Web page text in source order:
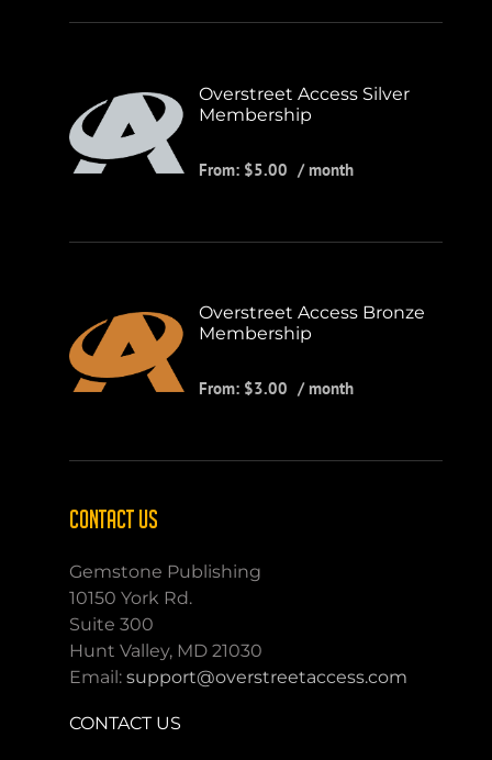
Overstreet Access Silver
Membership
From: $5.00 / month
Overstreet Access Bronze
Membership
From: $3.00 / month
CONTACT US
Gemstone Publishing
10150 York Rd.
Suite 300
Hunt Valley, MD 21030
Email:support@overstreetaccess.com
CONTACT US